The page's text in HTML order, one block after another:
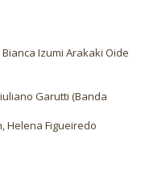
Izumi Arakaki Oide
Garutti (Banda
Helena Figueiredo